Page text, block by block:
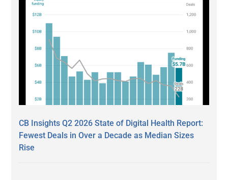
CB Insights Q2 2026 State of Digital Health Report:
Fewest Deals in Over a Decade as Median Sizes
Rise